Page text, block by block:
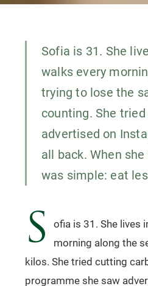
Sofia is 31. She
walks every
trying to lose the
counting. She
advertised on
all back. When
was simple: eat
S
ofia is 31. She lives
morning along the
kilos. She tried cutting
programme she saw